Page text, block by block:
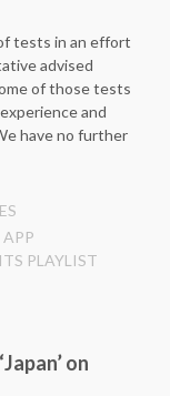
tests in an effort
advised
of those tests
and
have no further
PLAYLIST
on